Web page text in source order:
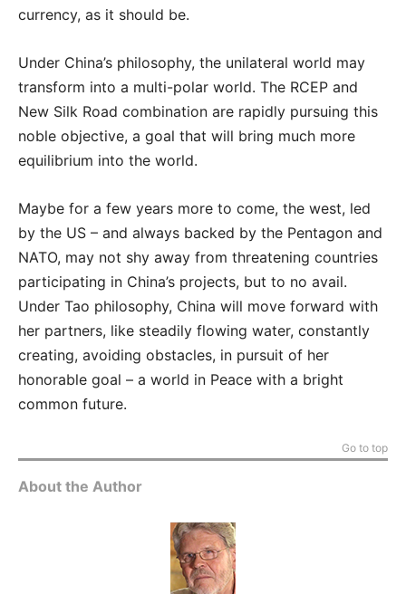
currency, as it should be.
Under China’s philosophy, the unilateral world may
transform into a multi-polar world. The RCEP and
New Silk Road combination are rapidly pursuing this
noble objective, a goal that will bring much more
equilibrium into the world.
Maybe for a few years more to come, the west, led
by the US – and always backed by the Pentagon and
NATO, may not shy away from threatening countries
participating in China’s projects, but to no avail.
Under Tao philosophy, China will move forward with
her partners, like steadily flowing water, constantly
creating, avoiding obstacles, in pursuit of her
honorable goal – a world in Peace with a bright
common future.
Go to top
About the Author